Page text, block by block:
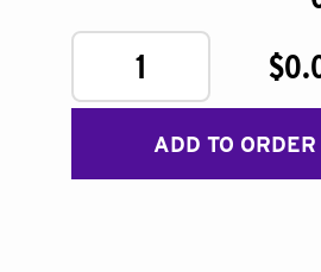
1
ADD TO ORDER